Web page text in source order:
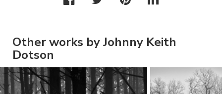
Other works by Johnny Keith
Dotson